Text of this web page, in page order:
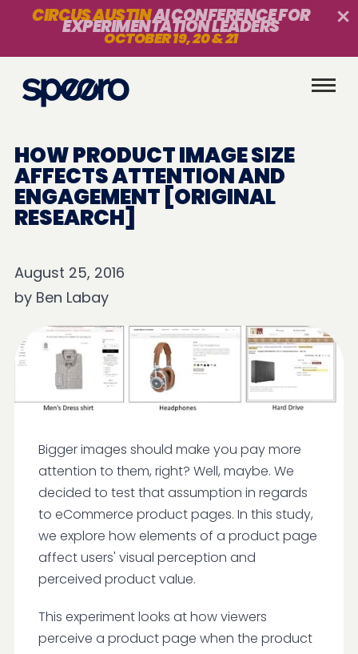
CIRCUS AUSTINAI CONFERENCE FOR
EXPERIMENTATION LEADERS
OCTOBER 19, 20 & 21
HOW PRODUCT IMAGE SIZE
AFFECTS ATTENTION AND
ENGAGEMENT [ORIGINAL
RESEARCH]
August 25, 2016
by Ben Labay
Bigger images should make you pay more
attention to them, right? Well, maybe. We
decided to test that assumption in regards
to eCommerce product pages. In this study,
we explore how elements of a product page
affect users' visual perception and
perceived product value.
This experiment looks at how viewers
perceive a product page when the product